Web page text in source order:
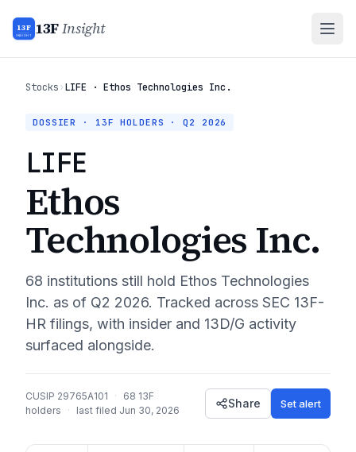
13F
INSIGHT 13FInsight
Stocks›LIFE · Ethos Technologies Inc.
DOSSIER · 13F HOLDERS ·Q2 2026
LIFE
Ethos
Technologies Inc.
68 institutions still hold Ethos Technologies
Inc. as of Q2 2026. Tracked across SEC 13F-
HR filings, with insider and 13D/G activity
surfaced alongside.
CUSIP 29765A101 · 68 13F
holders
· last filed Jun 30, 2026
Share Set alert